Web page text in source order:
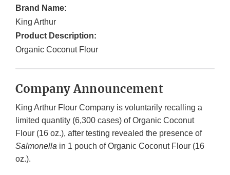
Brand Name:
King Arthur
Product Description:
Organic Coconut Flour
Company Announcement
King Arthur Flour Company is voluntarily recalling a
limited quantity (6,300 cases) of Organic Coconut
Flour (16 oz.), after testing revealed the presence of
Salmonella in 1 pouch of Organic Coconut Flour (16
oz.).